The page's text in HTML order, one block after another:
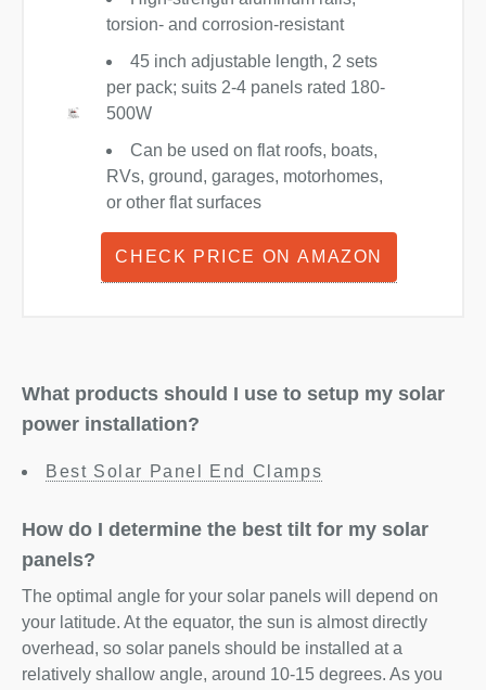
torsion- and corrosion-resistant
45 inch adjustable length, 2 sets
per pack; suits 2-4 panels rated 180-
500W
Can be used on flat roofs, boats,
RVs, ground, garages, motorhomes,
or other flat surfaces
CHECK PRICE ON AMAZON
What products should I use to setup my solar
power installation?
Best Solar Panel End Clamps
How do I determine the best tilt for my solar
panels?
The optimal angle for your solar panels will depend on
your latitude. At the equator, the sun is almost directly
overhead, so solar panels should be installed at a
relatively shallow angle, around 10-15 degrees. As you